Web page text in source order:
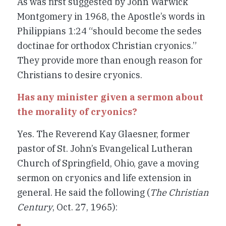
Montgomery in 1968, the Apostle’s words in
Philippians 1:24 “should become the sedes
doctinae for orthodox Christian cryonics.”
They provide more than enough reason for
Christians to desire cryonics.
Has any minister given a sermon about
the morality of cryonics?
Yes. The Reverend Kay Glaesner, former
pastor of St. John’s Evangelical Lutheran
Church of Springfield, Ohio, gave a moving
sermon on cryonics and life extension in
general. He said the following (The Christian
Century, Oct. 27, 1965):